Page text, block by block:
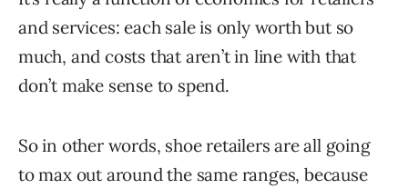
and services: each sale is only worth but so
much, and costs that aren’t in line with that
don’t make sense to spend.
So in other words, shoe retailers are all going
to max out around the same ranges, because